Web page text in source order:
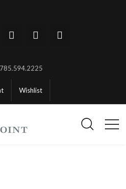
Wishlist